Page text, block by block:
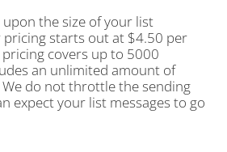
the size of your list
starts out at $4.50 per
pricing covers up to 5000
an unlimited amount of
do not throttle the sending
expect your list messages to go